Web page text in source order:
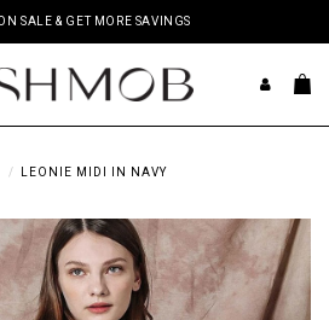
SALE & GET MORE SAVINGS
LEONIE MIDI IN NAVY